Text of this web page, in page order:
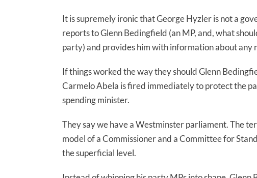
It is supremely ironic that George Hyzler is not a
reports to Glenn Bedingfield (an MP, and, what
party) and provides him with information about any
If things worked the way they should Glenn
Carmelo Abela is fired immediately to protect the
spending minister.
They say we have a Westminster parliament. The
model of a Commissioner and a Committee for
the superficial level.